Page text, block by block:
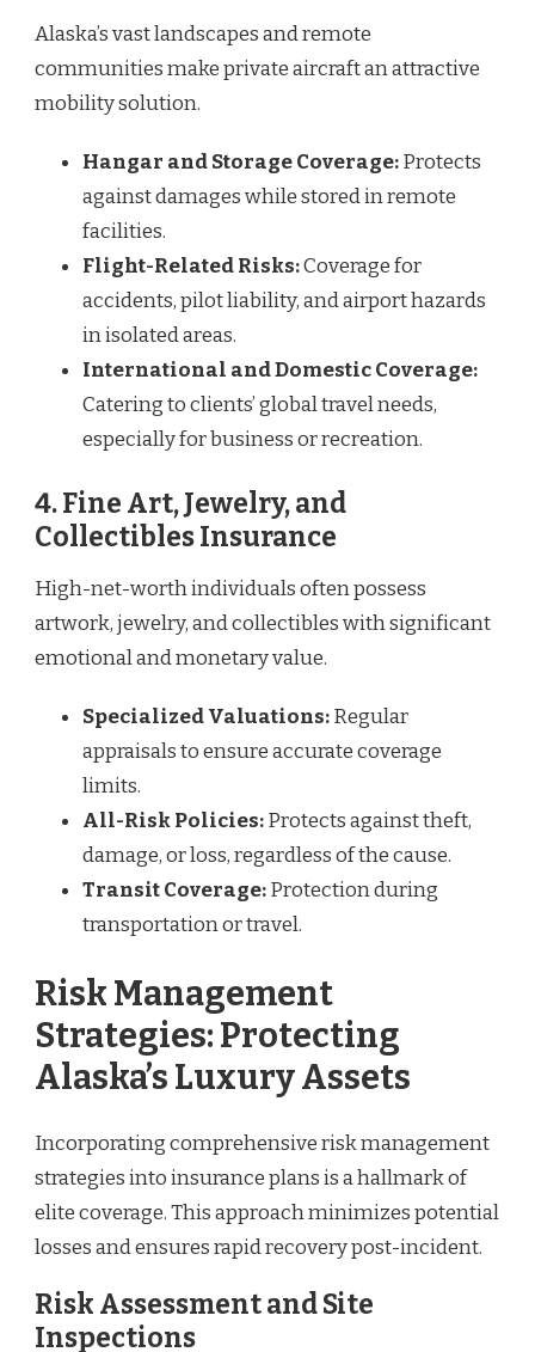
Alaska’s vast landscapes and remote
communities make private aircraft an attractive
mobility solution.
Hangar and Storage Coverage:Protects
against damages while stored in remote
facilities.
Flight-Related Risks:Coverage for
accidents, pilot liability, and airport hazards
in isolated areas.
International and Domestic Coverage:
Catering to clients’ global travel needs,
especially for business or recreation.
4. Fine Art, Jewelry, and
Collectibles Insurance
High-net-worth individuals often possess
artwork, jewelry, and collectibles with significant
emotional and monetary value.
Specialized Valuations:Regular
appraisals to ensure accurate coverage
limits.
All-Risk Policies:Protects against theft,
damage, or loss, regardless of the cause.
Transit Coverage:Protection during
transportation or travel.
Risk Management
Strategies: Protecting
Alaska’s Luxury Assets
Incorporating comprehensive risk management
strategies into insurance plans is a hallmark of
elite coverage. This approach minimizes potential
losses and ensures rapid recovery post-incident.
Risk Assessment and Site
Inspections